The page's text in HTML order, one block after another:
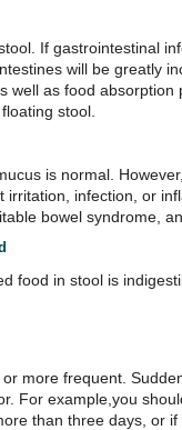
If gastrointestinal
will be greatly
well as food
stool.
is normal.
irritation, infection, or
bowel syndrome,
food in stool is
more frequent.
For example,you
than three days, or